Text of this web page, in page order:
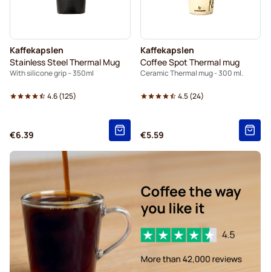
Kaffekapslen
Stainless Steel Thermal Mug
With silicone grip – 350ml
4.6(125)
€6.39
Kaffekapslen
Coffee Spot Thermal mug
Ceramic Thermal mug - 300 ml.
4.5(24)
€5.59